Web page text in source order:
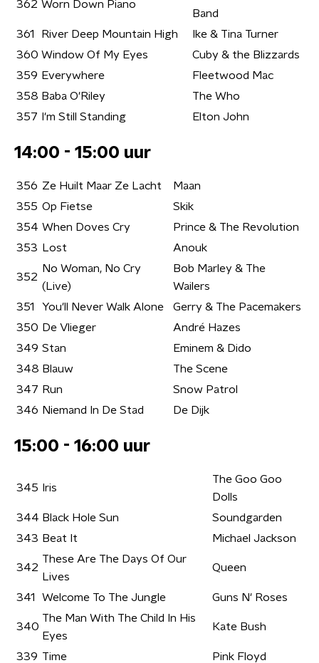
362 Worn Down Piano
Band
361
River Deep Mountain High
Ike & Tina Turner
360 Window Of My Eyes
Cuby & the Blizzards
359 Everywhere
Fleetwood Mac
358 Baba O'Riley
The Who
357
I'm Still Standing Elton John
14:00 - 15:00 uur
356 Ze Huilt Maar Ze Lacht
Maan
355 Op Fietse
Skik
354 When Doves Cry
Prince & The Revolution
353
Lost Anouk
352
No Woman, No Cry
(Live)
Bob Marley & The
Wailers
351
You'll Never Walk Alone
Gerry & The Pacemakers
350 De Vlieger
André Hazes
349 Stan
Eminem & Dido
348 Blauw
The Scene
347 Run
Snow Patrol
346 Niemand In De Stad De Dijk
15:00 - 16:00 uur
345 Iris
The Goo Goo
Dolls
344 Black Hole Sun
Soundgarden
343 Beat It Michael Jackson
342
These Are The Days Of Our
Lives
Queen
341 Welcome To The Jungle Guns N' Roses
340
The Man With The Child In His
Eyes
Kate Bush
339 Time
Pink Floyd